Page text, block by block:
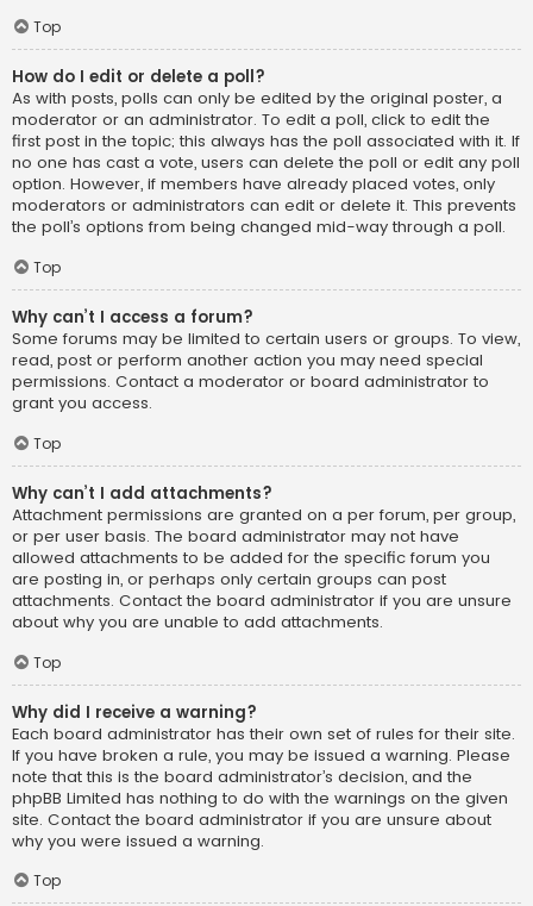
Top
How do I edit or delete a poll?
As with posts, polls can only be edited by the original poster, a
moderator or an administrator. To edit a poll, click to edit the
first post in the topic; this always has the poll associated with it. If
no one has cast a vote, users can delete the poll or edit any poll
option. However, if members have already placed votes, only
moderators or administrators can edit or delete it. This prevents
the poll’s options from being changed mid-way through a poll.
Top
Why can’t I access a forum?
Some forums may be limited to certain users or groups. To view,
read, post or perform another action you may need special
permissions. Contact a moderator or board administrator to
grant you access.
Top
Why can’t I add attachments?
Attachment permissions are granted on a per forum, per group,
or per user basis. The board administrator may not have
allowed attachments to be added for the specific forum you
are posting in, or perhaps only certain groups can post
attachments. Contact the board administrator if you are unsure
about why you are unable to add attachments.
Top
Why did I receive a warning?
Each board administrator has their own set of rules for their site.
If you have broken a rule, you may be issued a warning. Please
note that this is the board administrator’s decision, and the
phpBB Limited has nothing to do with the warnings on the given
site. Contact the board administrator if you are unsure about
why you were issued a warning.
Top